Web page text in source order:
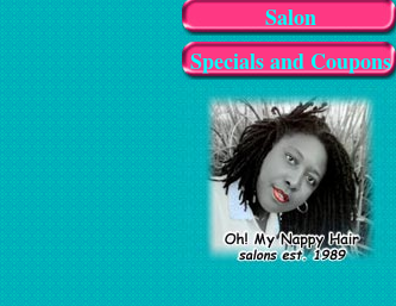
Salon
Specials and Coupons